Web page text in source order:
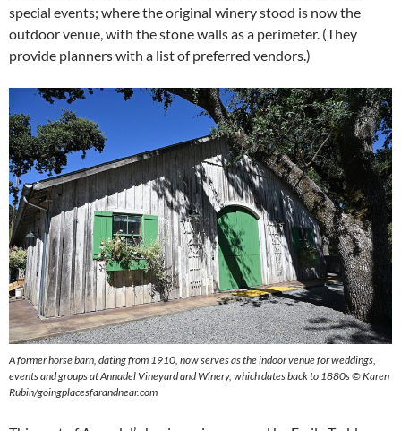
special events; where the original winery stood is now the
outdoor venue, with the stone walls as a perimeter. (They
provide planners with a list of preferred vendors.)
A former horse barn, dating from 1910, now serves as the indoor venue for weddings,
events and groups at Annadel Vineyard and Winery, which dates back to 1880s © Karen
Rubin/goingplacesfarandnear.com